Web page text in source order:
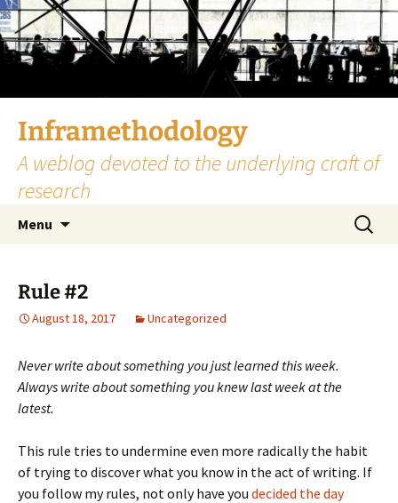
Skip
to
content
Inframethodology
A weblog devoted to the underlying craft of
research
Menu
Search
for:
Rule #2
August 18, 2017 Uncategorized
Never write about something you just learned this week.
Always write about something you knew last week at the
latest.
This rule tries to undermine even more radically the habit
of trying to discover what you know in the act of writing. If
you follow my rules, not only have you decided the day